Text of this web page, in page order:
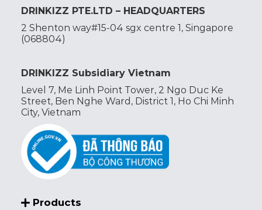
DRINKIZZ PTE.LTD – HEADQUARTERS
2 Shenton way#15-04 sgx centre 1, Singapore
(068804)
DRINKIZZ Subsidiary Vietnam
Level 7, Me Linh Point Tower, 2 Ngo Duc Ke
Street, Ben Nghe Ward, District 1, Ho Chi Minh
City, Vietnam
Products